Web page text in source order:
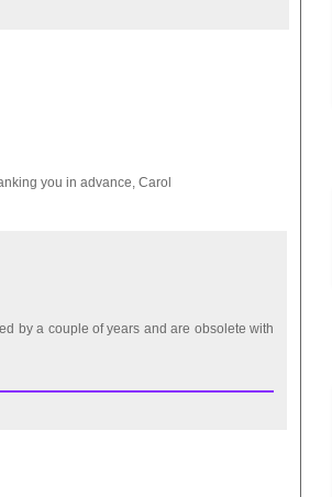
you in advance, Carol
by a couple of years and are obsolete with